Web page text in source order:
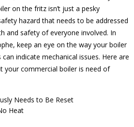
on the fritz isn’t just a pesky
hazard that needs to be addressed
and safety of everyone involved. In
keep an eye on the way your boiler
indicate mechanical issues. Here are
your commercial boiler is need of
Needs to Be Reset
Heat